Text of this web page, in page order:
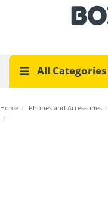
All Categories
Home / Phones and Accessories /
/